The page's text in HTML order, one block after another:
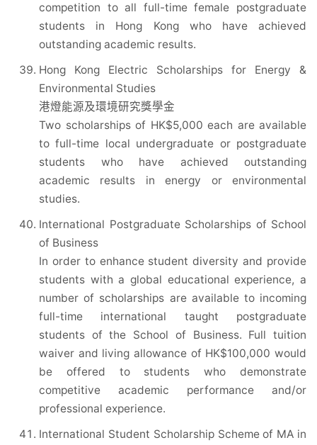
competition to all full-time female postgraduate
students in Hong Kong who have achieved
outstanding academic results.
Hong Kong Electric Scholarships for Energy &
Environmental Studies
港燈能源及環境研究獎學金
Two scholarships of HK$5,000 each are available
to full-time local undergraduate or postgraduate
students who have achieved outstanding
academic results in energy or environmental
studies.
International Postgraduate Scholarships of School
of Business
In order to enhance student diversity and provide
students with a global educational experience, a
number of scholarships are available to incoming
full-time international taught postgraduate
students of the School of Business. Full tuition
waiver and living allowance of HK$100,000 would
be offered to students who demonstrate
competitive academic performance and/or
professional experience.
International Student Scholarship Scheme of MA in